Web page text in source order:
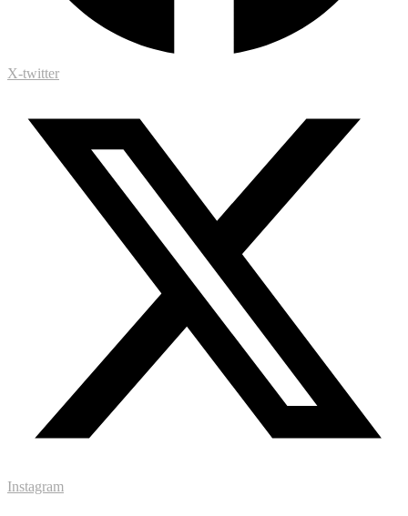
X-twitter
Instagram